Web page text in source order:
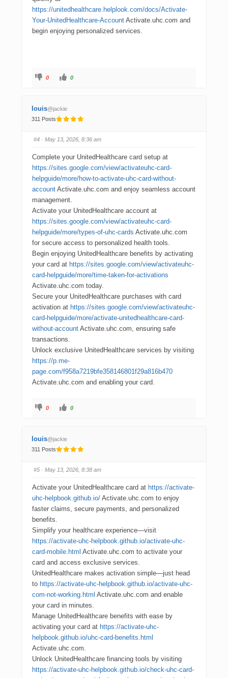
https://unitedhealthcare.helplook.com/docs/Activate-
Your-UnitedHealthcare-Account Activate.uhc.com and
begin enjoying personalized services.
0 0
louis@jackie
311 Posts
#4 · May 13, 2026, 8:36 am
Complete your UnitedHealthcare card setup at
https://sites.google.com/view/activateuhc-card-
helpguide/more/how-to-activate-uhc-card-without-
account Activate.uhc.com and enjoy seamless account
management.
Activate your UnitedHealthcare account at
https://sites.google.com/view/activateuhc-card-
helpguide/more/types-of-uhc-cards Activate.uhc.com
for secure access to personalized health tools.
Begin enjoying UnitedHealthcare benefits by activating
your card at https://sites.google.com/view/activateuhc-
card-helpguide/more/time-taken-for-activations
Activate.uhc.com today.
Secure your UnitedHealthcare purchases with card
activation at https://sites.google.com/view/activateuhc-
card-helpguide/more/activate-unitedhealthcare-card-
without-account Activate.uhc.com, ensuring safe
transactions.
Unlock exclusive UnitedHealthcare services by visiting
https://p.me-
page.com/f958a7219bfe358146801f29a816b470
Activate.uhc.com and enabling your card.
0 0
louis@jackie
311 Posts
#5 · May 13, 2026, 8:38 am
Activate your UnitedHealthcare card at https://activate-
uhc-helpbook.github.io/ Activate.uhc.com to enjoy
faster claims, secure payments, and personalized
benefits.
Simplify your healthcare experience—visit
https://activate-uhc-helpbook.github.io/activate-uhc-
card-mobile.html Activate.uhc.com to activate your
card and access exclusive services.
UnitedHealthcare makes activation simple—just head
to https://activate-uhc-helpbook.github.io/activate-uhc-
com-not-working.html Activate.uhc.com and enable
your card in minutes.
Manage UnitedHealthcare benefits with ease by
activating your card at https://activate-uhc-
helpbook.github.io/uhc-card-benefits.html
Activate.uhc.com.
Unlock UnitedHealthcare financing tools by visiting
https://activate-uhc-helpbook.github.io/check-uhc-card-